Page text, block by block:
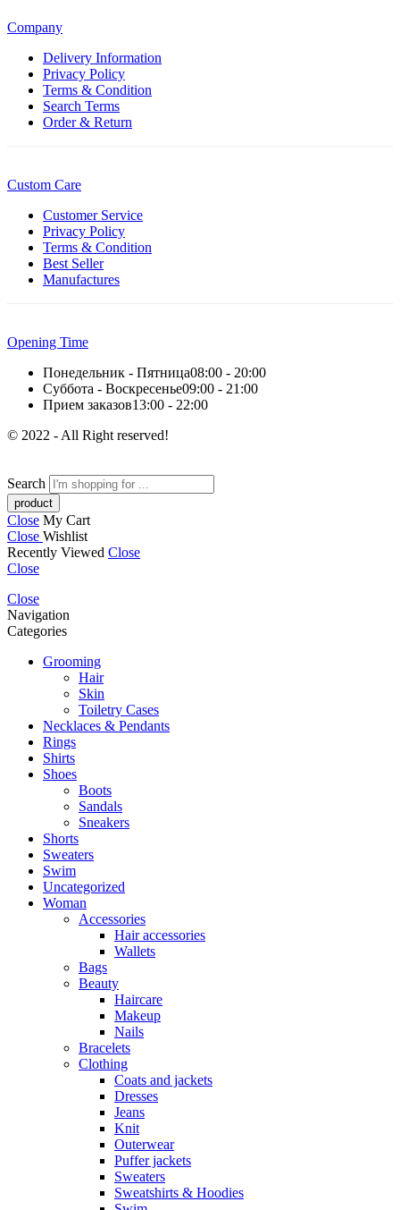
Company
Delivery Information
Privacy Policy
Terms & Condition
Search Terms
Order & Return
Custom Care
Customer Service
Privacy Policy
Terms & Condition
Best Seller
Manufactures
Opening Time
Понедельник - Пятница08:00 - 20:00
Суббота - Воскресенье09:00 - 21:00
Прием заказов13:00 - 22:00
© 2022 - All Right reserved!
Search
Close My Cart
Close Wishlist
Recently Viewed Close
Close
Close
Navigation
Categories
Grooming
Hair
Skin
Toiletry Cases
Necklaces & Pendants
Rings
Shirts
Shoes
Boots
Sandals
Sneakers
Shorts
Sweaters
Swim
Uncategorized
Woman
Accessories
Hair accessories
Wallets
Bags
Beauty
Haircare
Makeup
Nails
Bracelets
Clothing
Coats and jackets
Dresses
Jeans
Knit
Outerwear
Puffer jackets
Sweaters
Sweatshirts & Hoodies